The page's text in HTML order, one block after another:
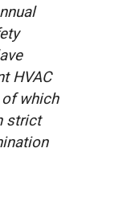
HVAC
which
strict